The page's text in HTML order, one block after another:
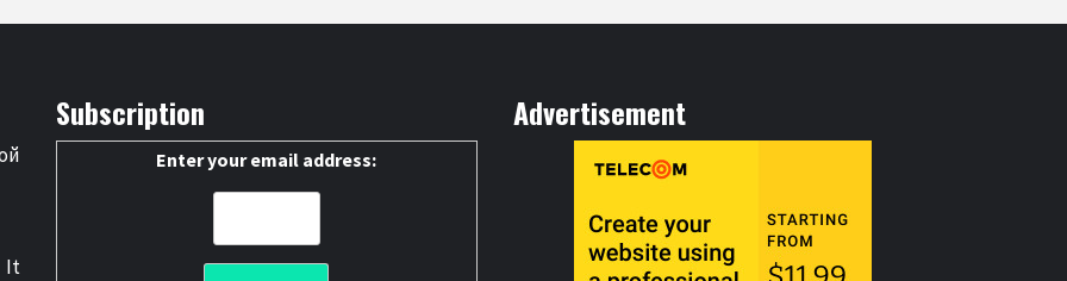
It
Subscription
Enter your email address:
Advertisement